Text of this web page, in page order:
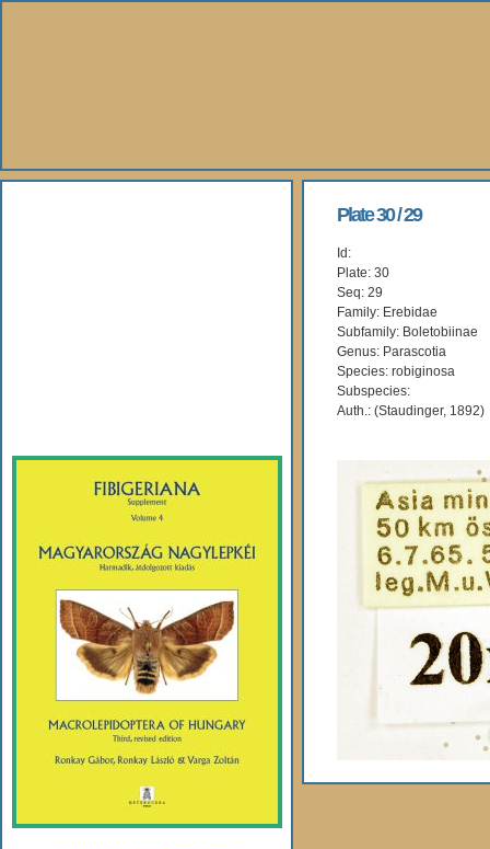
Plate 30 / 29
Id:
Plate: 30
Seq: 29
Family: Erebidae
Subfamily: Boletobiinae
Genus: Parascotia
Species: robiginosa
Subspecies:
Auth.: (Staudinger, 1892)